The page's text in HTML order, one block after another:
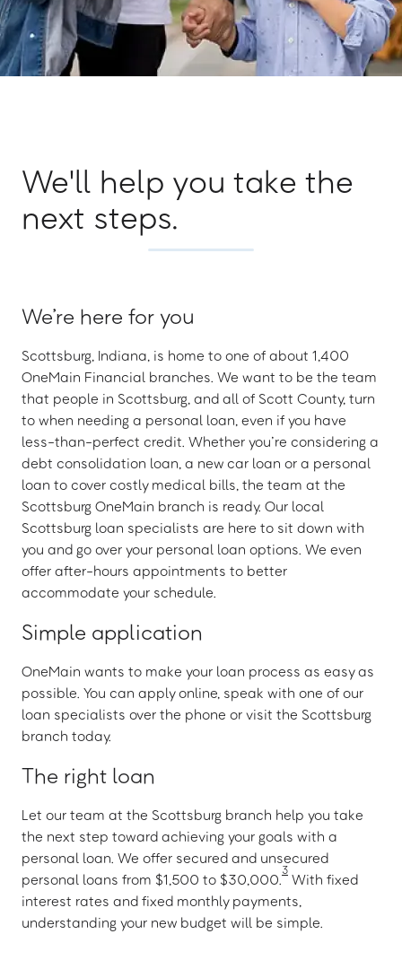
We'll help you take the
next steps.
We’re here for you
Scottsburg, Indiana, is home to one of about 1,400
OneMain Financial branches. We want to be the team
that people in Scottsburg, and all of Scott County, turn
to when needing a personal loan, even if you have
less-than-perfect credit. Whether you’re considering a
debt consolidation loan, a new car loan or a personal
loan to cover costly medical bills, the team at the
Scottsburg OneMain branch is ready. Our local
Scottsburg loan specialists are here to sit down with
you and go over your personal loan options. We even
offer after-hours appointments to better
accommodate your schedule.
Simple application
OneMain wants to make your loan process as easy as
possible. You can apply online, speak with one of our
loan specialists over the phone or visit the Scottsburg
branch today.
The right loan
Let our team at the Scottsburg branch help you take
the next step toward achieving your goals with a
personal loan. We offer secured and unsecured
personal loans from $1,500 to $30,000.
3
With fixed
interest rates and fixed monthly payments,
understanding your new budget will be simple.